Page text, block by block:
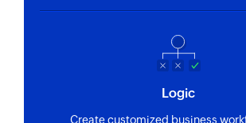
Logic
Create customized business